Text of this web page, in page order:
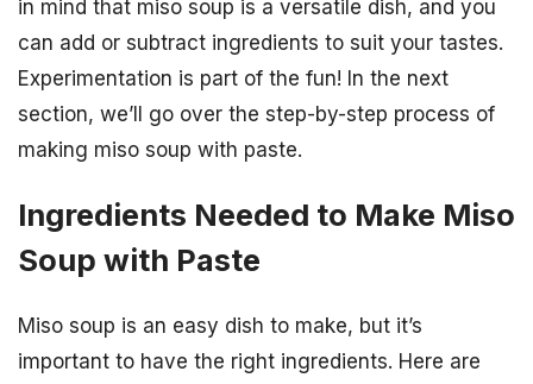
in mind that miso soup is a versatile dish, and you
can add or subtract ingredients to suit your tastes.
Experimentation is part of the fun! In the next
section, we’ll go over the step-by-step process of
making miso soup with paste.
Ingredients Needed to Make Miso
Soup with Paste
Miso soup is an easy dish to make, but it’s
important to have the right ingredients. Here are